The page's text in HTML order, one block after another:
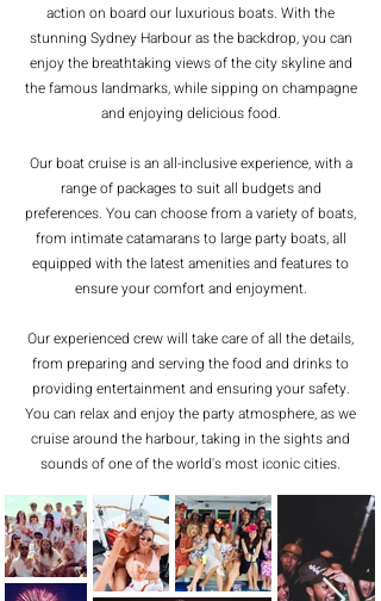
action on board our luxurious boats. With the
stunning Sydney Harbour as the backdrop, you can
enjoy the breathtaking views of the city skyline and
the famous landmarks, while sipping on champagne
and enjoying delicious food.
Our boat cruise is an all-inclusive experience, with a
range of packages to suit all budgets and
preferences. You can choose from a variety of boats,
from intimate catamarans to large party boats, all
equipped with the latest amenities and features to
ensure your comfort and enjoyment.
Our experienced crew will take care of all the details,
from preparing and serving the food and drinks to
providing entertainment and ensuring your safety.
You can relax and enjoy the party atmosphere, as we
cruise around the harbour, taking in the sights and
sounds of one of the world's most iconic cities.